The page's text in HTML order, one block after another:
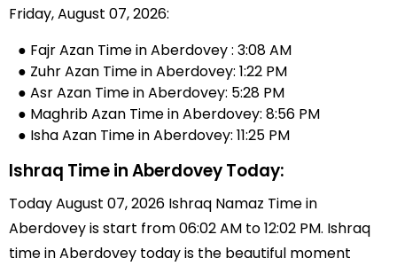
Friday, August 07, 2026:
● Fajr Azan Time in Aberdovey : 3:08 AM
● Zuhr Azan Time in Aberdovey: 1:22 PM
● Asr Azan Time in Aberdovey: 5:28 PM
● Maghrib Azan Time in Aberdovey: 8:56 PM
● Isha Azan Time in Aberdovey: 11:25 PM
Ishraq Time in Aberdovey Today:
Today August 07, 2026 Ishraq Namaz Time in
Aberdovey is start from 06:02 AM to 12:02 PM. Ishraq
time in Aberdovey today is the beautiful moment